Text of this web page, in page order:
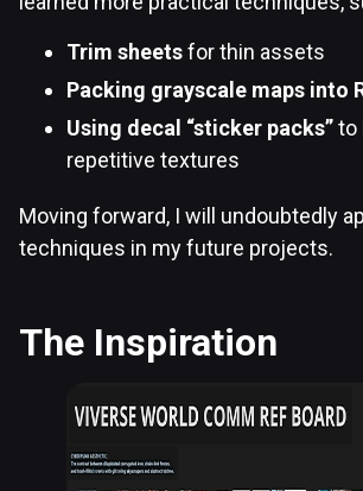
Trim sheetsfor thin assets
Packing grayscale maps into
Using decal “sticker packs”to
repetitive textures
Moving forward, I will undoubtedly
techniques in my future projects.
The Inspiration